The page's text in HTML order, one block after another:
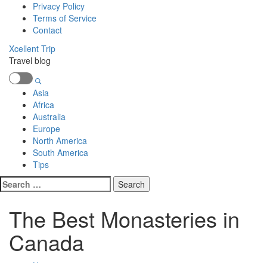
content
Privacy Policy
Terms of Service
Contact
Xcellent Trip
Travel blog
Menu
Asia
Africa
Australia
Europe
North America
South America
Tips
Search
for:
The Best Monasteries in
Canada